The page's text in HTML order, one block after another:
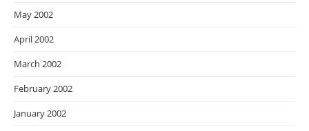
May 2002
April 2002
March 2002
February 2002
January 2002